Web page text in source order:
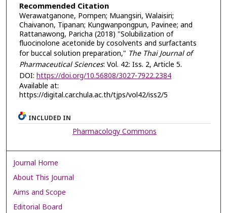
Recommended Citation
Werawatganone, Pornpen; Muangsiri, Walaisiri;
Chaivanon, Tipanan; Kungwanpongpun, Pavinee; and
Rattanawong, Paricha (2018) "Solubilization of
fluocinolone acetonide by cosolvents and surfactants
for buccal solution preparation," The Thai Journal of
Pharmaceutical Sciences: Vol. 42: Iss. 2, Article 5.
DOI: https://doi.org/10.56808/3027-7922.2384
Available at:
https://digital.car.chula.ac.th/tjps/vol42/iss2/5
INCLUDED IN
Pharmacology Commons
Journal Home
About This Journal
Aims and Scope
Editorial Board